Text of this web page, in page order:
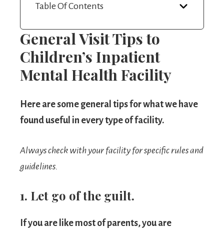
Table Of Contents
General Visit Tipsto
Children’s Inpatient
Mental Health Facility
Here are some general tips for what we have
found useful in every type of facility.
Always check with your facility for specific rules and
guidelines.
1. Let go of the guilt.
If you are like most of parents, you are